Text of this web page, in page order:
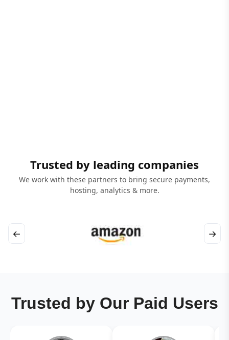
Trusted by leading companies
We work with these partners to bring secure payments,
hosting, analytics & more.
← →
Trusted by Our Paid Users